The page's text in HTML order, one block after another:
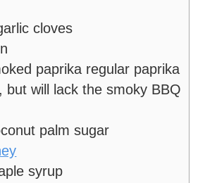
cloves
paprika regular paprika
but will lack the smoky BBQ
palm sugar
syrup